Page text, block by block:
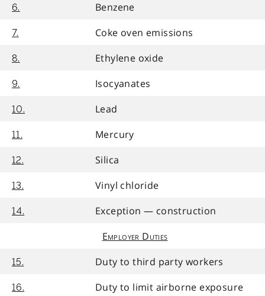
6. Benzene
7. Coke oven emissions
8. Ethylene oxide
9. Isocyanates
10. Lead
11. Mercury
12. Silica
13. Vinyl chloride
14.
Exception — construction
Employer Duties
15. Duty to third party workers
16. Duty to limit airborne exposure